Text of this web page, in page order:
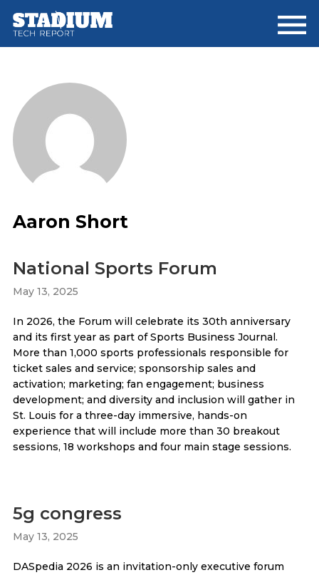
main
primary
footer
Aaron Short
National Sports Forum
May 13, 2025
In 2026, the Forum will celebrate its 30th anniversary
and its first year as part of Sports Business Journal.
More than 1,000 sports professionals responsible for
ticket sales and service; sponsorship sales and
activation; marketing; fan engagement; business
development; and diversity and inclusion will gather in
St. Louis for a three-day immersive, hands-on
experience that will include more than 30 breakout
sessions, 18 workshops and four main stage sessions.
5g congress
May 13, 2025
DASpedia 2026 is an invitation-only executive forum